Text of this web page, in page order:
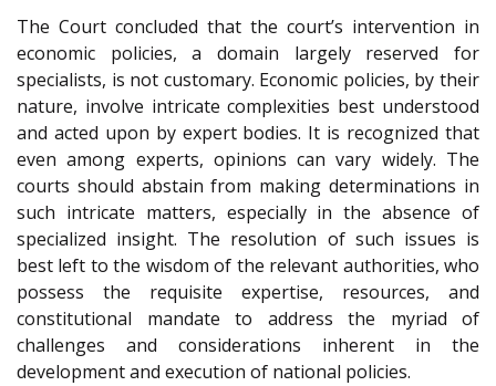
The Court concluded that the court’s intervention in
economic policies, a domain largely reserved for
specialists, is not customary. Economic policies, by their
nature, involve intricate complexities best understood
and acted upon by expert bodies. It is recognized that
even among experts, opinions can vary widely. The
courts should abstain from making determinations in
such intricate matters, especially in the absence of
specialized insight. The resolution of such issues is
best left to the wisdom of the relevant authorities, who
possess the requisite expertise, resources, and
constitutional mandate to address the myriad of
challenges and considerations inherent in the
development and execution of national policies.